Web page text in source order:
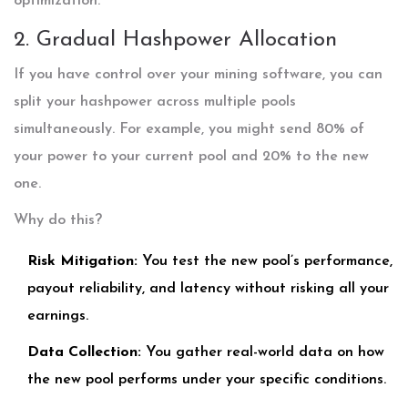
2. Gradual Hashpower Allocation
If you have control over your mining software, you can
split your hashpower across multiple pools
simultaneously. For example, you might send 80% of
your power to your current pool and 20% to the new
one.
Why do this?
Risk Mitigation: You test the new pool’s performance,
payout reliability, and latency without risking all your
earnings.
Data Collection: You gather real-world data on how
the new pool performs under your specific conditions.